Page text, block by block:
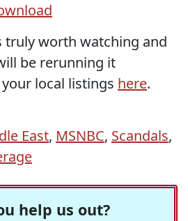
truly worth watching and
be rerunning it
local listings here.
East, MSNBC, Scandals,
help us out?